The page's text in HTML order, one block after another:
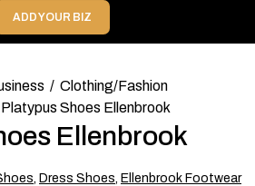
ADD YOUR BIZ
Clothing/Fashion
Platypus Shoes Ellenbrook
Ellenbrook
, Dress Shoes, Ellenbrook Footwear